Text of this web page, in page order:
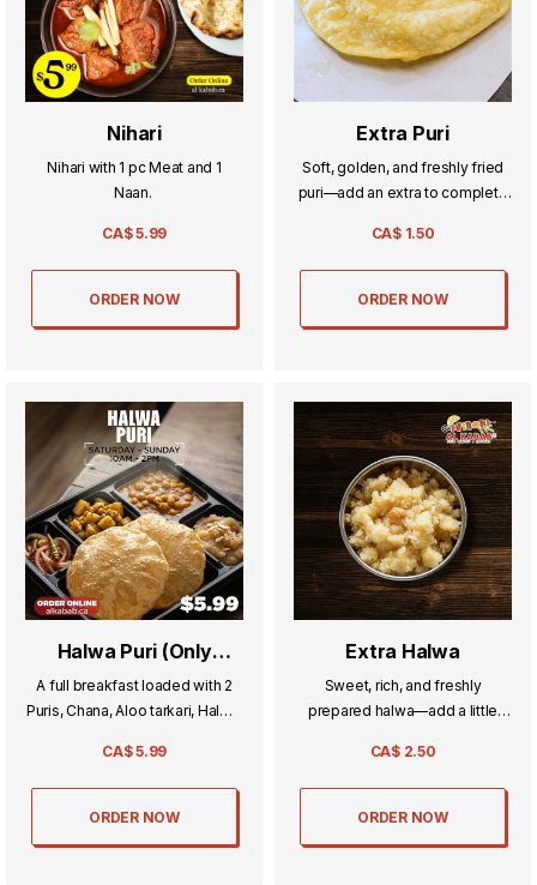
Nihari
Nihari with 1 pc Meat and 1
Naan.
CA$5.99
ORDER NOW
Extra Puri
Soft, golden, and freshly fried
puri—add an extra to complete
CA$ 1.50
ORDER NOW
Halwa Puri (Only
Weekend)
A full breakfast loaded with 2
Puris, Chana, Aloo tarkari, Halwa,
CA$5.99
ORDER NOW
Extra Halwa
Sweet, rich, and freshly
prepared halwa—add a little
CA$ 2.50
ORDER NOW